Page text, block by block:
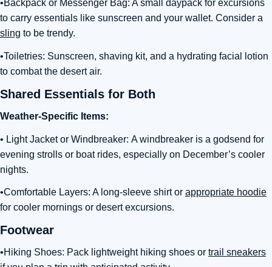
•Backpack or Messenger Bag: A small daypack for excursions
to carry essentials like sunscreen and your wallet. Consider a
sling to be trendy.
•Toiletries: Sunscreen, shaving kit, and a hydrating facial lotion
to combat the desert air.
Shared Essentials for Both
Weather-Specific Items:
• Light Jacket or Windbreaker: A windbreaker is a godsend for
evening strolls or boat rides, especially on December’s cooler
nights.
•Comfortable Layers: A long-sleeve shirt or appropriate hoodie
for cooler mornings or desert excursions.
Footwear
•Hiking Shoes: Pack lightweight hiking shoes or trail sneakers